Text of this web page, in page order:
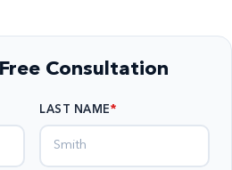
Consultation
LAST NAME